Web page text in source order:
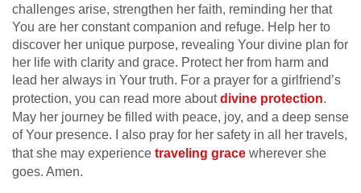
challenges arise, strengthen her faith, reminding her that
You are her constant companion and refuge. Help her to
discover her unique purpose, revealing Your divine plan for
her life with clarity and grace. Protect her from harm and
lead her always in Your truth. For a prayer for a girlfriend’s
protection, you can read more aboutdivine protection.
May her journey be filled with peace, joy, and a deep sense
of Your presence. I also pray for her safety in all her travels,
that she may experience traveling grace wherever she
goes. Amen.